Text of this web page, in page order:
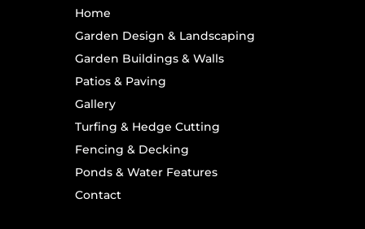
Home
Garden Design & Landscaping
Garden Buildings & Walls
Patios & Paving
Gallery
Turfing & Hedge Cutting
Fencing & Decking
Ponds & Water Features
Contact